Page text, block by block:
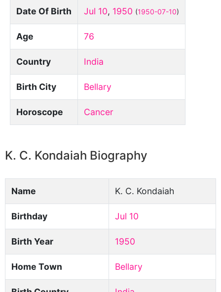
Date Of Birth Jul 10, 1950 (1950-07-10)
Age 76
Country India
Birth City Bellary
Horoscope Cancer
K. C. Kondaiah Biography
Name K. C. Kondaiah
Birthday Jul 10
Birth Year 1950
Home Town Bellary